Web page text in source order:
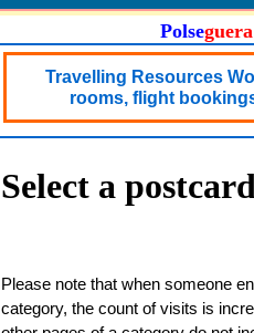
Polseguera
Travelling Resources
rooms, flight
Select a
Please note that when someone
category, the count of visits is